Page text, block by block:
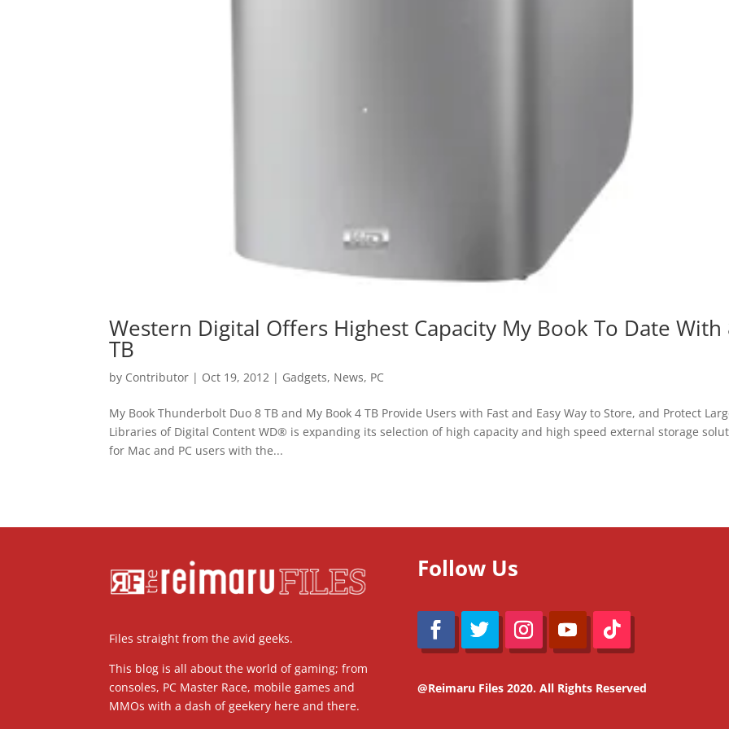
Western Digital Offers Highest Capacity My Book To Date With
TB
by Contributor | Oct 19, 2012 | Gadgets, News, PC
My Book Thunderbolt Duo 8 TB and My Book 4 TB Provide Users with Fast and Easy Way to Store, and Protect
Libraries of Digital Content WD® is expanding its selection of high capacity and high speed external storage
for Mac and PC users with the...
Files straight from the avid geeks.
This blog is all about the world of gaming; from
consoles, PC Master Race, mobile games and
MMOs with a dash of geekery here and there.
Follow Us
@Reimaru Files 2020. All Rights Reserved